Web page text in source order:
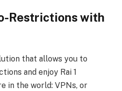
Restrictions with
that allows you to
and enjoy Rai 1
in the world: VPNs, or